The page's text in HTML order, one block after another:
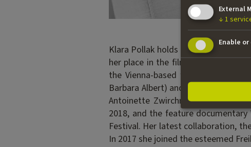
Klara Pollak holds a degree in
her place in the film industry by
the Vienna-based film production
Barbara Albert) and WE USED TO
Antoinette Zwirchmayr on various
2018, and the feature
Festival. Her latest collaboration,
In 2017 she joined the esteemed
External
↓ 1
Enable